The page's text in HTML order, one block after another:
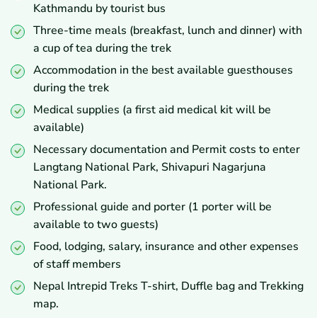
Kathmandu by tourist bus
Three-time meals (breakfast, lunch and dinner) with
a cup of tea during the trek
Accommodation in the best available guesthouses
during the trek
Medical supplies (a first aid medical kit will be
available)
Necessary documentation and Permit costs to enter
Langtang National Park, Shivapuri Nagarjuna
National Park.
Professional guide and porter (1 porter will be
available to two guests)
Food, lodging, salary, insurance and other expenses
of staff members
Nepal Intrepid Treks T-shirt, Duffle bag and Trekking
map.